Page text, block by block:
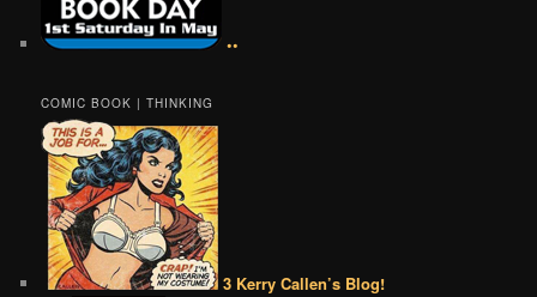
••
COMIC BOOK | THINKING
3 Kerry Callen’s Blog!